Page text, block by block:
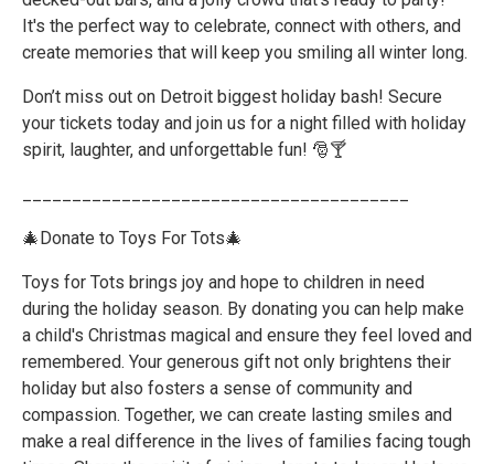
It's the perfect way to celebrate, connect with others, and
create memories that will keep you smiling all winter long.
Don’t miss out on Detroit biggest holiday bash! Secure
your tickets today and join us for a night filled with holiday
spirit, laughter, and unforgettable fun! 🎅🍸
🎄Donate to Toys For Tots🎄
Toys for Tots brings joy and hope to children in need
during the holiday season. By donating you can help make
a child's Christmas magical and ensure they feel loved and
remembered. Your generous gift not only brightens their
holiday but also fosters a sense of community and
compassion. Together, we can create lasting smiles and
make a real difference in the lives of families facing tough